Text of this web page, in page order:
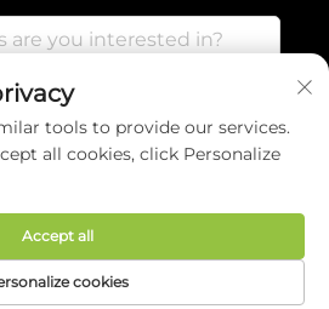
EVERISE FITNESS CO.,LTD.
policy
tools to provide our services.
all cookies, click Personalize
cookies
Accept all